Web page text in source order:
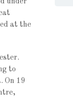
at the
to
On 19